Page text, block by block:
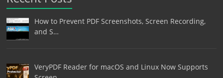
How to Prevent PDF Screenshots, Screen Recording,
and S…
VeryPDF Reader for macOS and Linux Now Supports